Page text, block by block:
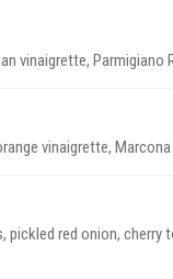
vinaigrette, Parmigiano
vinaigrette,
pickled red onion,